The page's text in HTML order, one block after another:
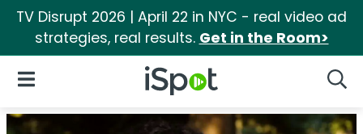
TV Disrupt 2026 | April 22 in NYC - real video ad
strategies, real results. Get in the Room>
iSpot Logo
Open Navigation